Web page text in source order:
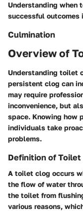
Understanding when
successful outcomes
Culmination
Overview of
Understanding toilet
persistent clog can
may require
inconvenience, but
space. Knowing how
individuals take
problems.
Definition of Toilet
A toilet clog occurs
the flow of water
the toilet from
various reasons,